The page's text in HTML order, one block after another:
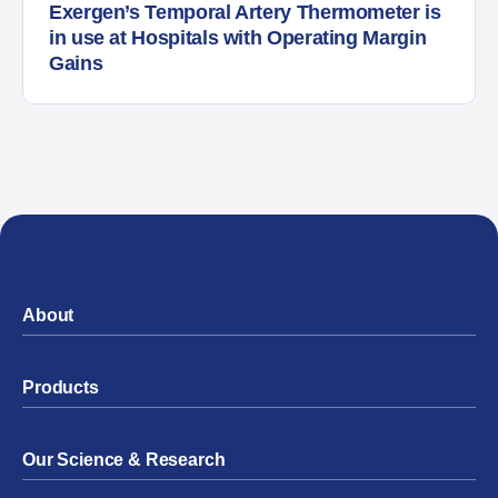
Exergen’s Temporal Artery Thermometer is
in use at Hospitals with Operating Margin
Gains
About
Products
Our Science & Research